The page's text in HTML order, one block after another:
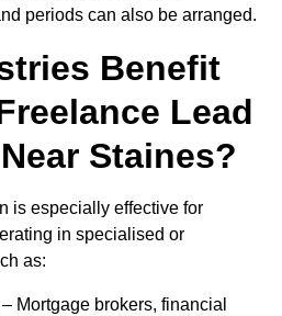
periods can also be arranged.
Benefit
Lead
Staines?
is especially effective for
in specialised or
as:
– Mortgage brokers, financial